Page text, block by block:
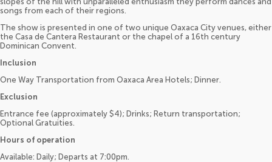
songs from each of their regions.
The show is presented in one of two unique Oaxaca City venues, either
the Casa de Cantera Restaurant or the chapel of a 16th century
Dominican Convent.
Inclusion
One Way Transportation from Oaxaca Area Hotels; Dinner.
Exclusion
Entrance fee (approximately $4); Drinks; Return transportation;
Optional Gratuities.
Hours of operation
Available: Daily; Departs at 7:00pm.